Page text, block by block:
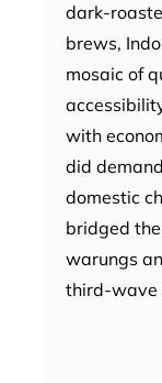
dark-
brews,
mosaic of
with
did
domestic
bridged
warungs
third-